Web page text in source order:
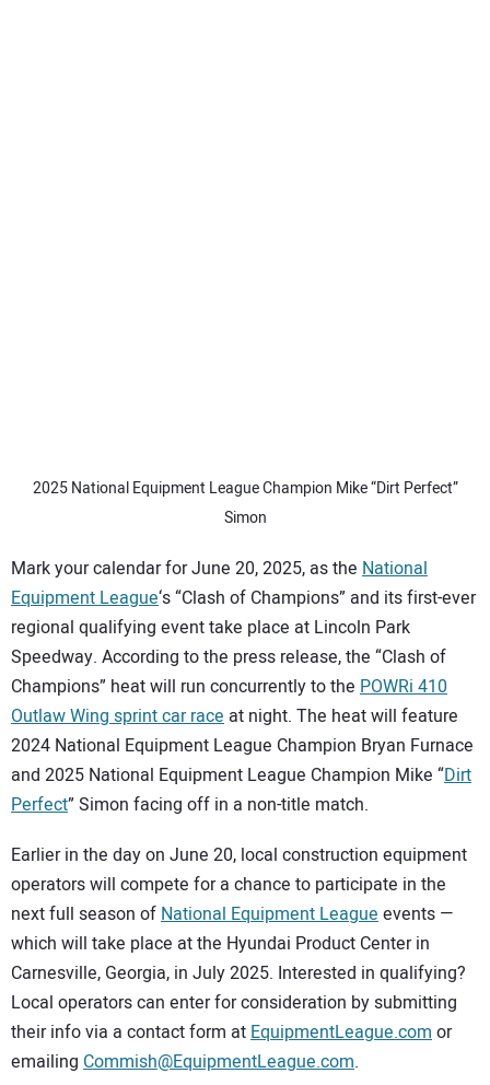
2025 National Equipment League Champion Mike “Dirt Perfect”
Simon
Mark your calendar for June 20, 2025, as the National
Equipment League‘s “Clash of Champions” and its first-ever
regional qualifying event take place at Lincoln Park
Speedway. According to the press release, the “Clash of
Champions” heat will run concurrently to the POWRi 410
Outlaw Wing sprint car race at night. The heat will feature
2024 National Equipment League Champion Bryan Furnace
and 2025 National Equipment League Champion Mike “Dirt
Perfect” Simon facing off in a non-title match.
Earlier in the day on June 20, local construction equipment
operators will compete for a chance to participate in the
next full season ofNational Equipment Leagueevents —
which will take place at the Hyundai Product Center in
Carnesville, Georgia, in July 2025. Interested in qualifying?
Local operators can enter for consideration by submitting
their info via a contact form atEquipmentLeague.comor
emailing Commish@EquipmentLeague.com.